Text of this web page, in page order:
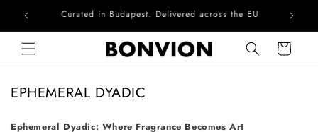
Skip to contentCurated in Budapest. Delivered across the EU
Cart
C
EPHEMERAL DYADIC
Ephemeral Dyadic: Where Fragrance Becomes Art